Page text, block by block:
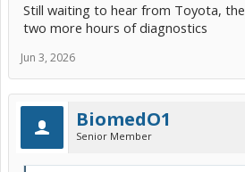
Still waiting to hear from Toyota,
two more hours of diagnostics
Jun 3, 2026
BiomedO1
Senior Member